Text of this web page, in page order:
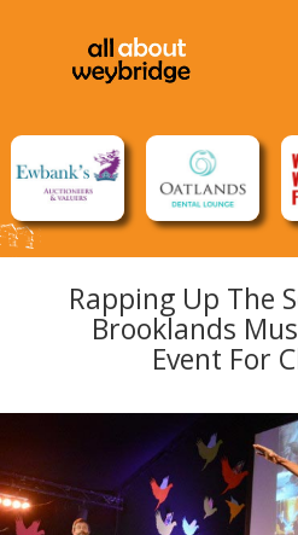
Rapping Up The
Brooklands
Event For